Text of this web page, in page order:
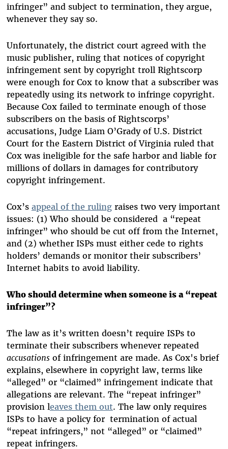
infringer” and subject to termination, they argue,
whenever they say so.
Unfortunately, the district court agreed with the
music publisher, ruling that notices of copyright
infringement sent by copyright troll Rightscorp
were enough for Cox to know that a subscriber was
repeatedly using its network to infringe copyright.
Because Cox failed to terminate enough of those
subscribers on the basis of Rightscorps’
accusations, Judge Liam O’Grady of U.S. District
Court for the Eastern District of Virginia ruled that
Cox was ineligible for the safe harbor and liable for
millions of dollars in damages for contributory
copyright infringement.
Cox’s appeal of the rulingraises two very important
issues: (1) Who should be considered a “repeat
infringer” who should be cut off from the Internet,
and (2) whether ISPs must either cede to rights
holders’ demands or monitor their subscribers’
Internet habits to avoid liability.
Who should determine when someone is a “repeat
infringer”?
The law as it’s written doesn’t require ISPs to
terminate their subscribers whenever repeated
accusationsof infringement are made. As Cox's brief
explains, elsewhere in copyright law, terms like
“alleged” or “claimed” infringement indicate that
allegations are relevant. The “repeat infringer”
provision leaves them out. The law only requires
ISPs to have a policy for termination of actual
“repeat infringers,” not “alleged” or “claimed”
repeat infringers.